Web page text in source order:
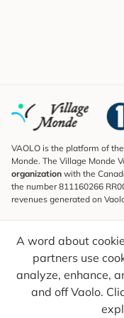
A word about
partners use
analyze, enhance,
and off Vaolo.
VAOLO is the platform of
Monde. The Village Monde
organization with the
the number 811160266
revenues generated on
To find out what's new,
conscious travel.
Your email